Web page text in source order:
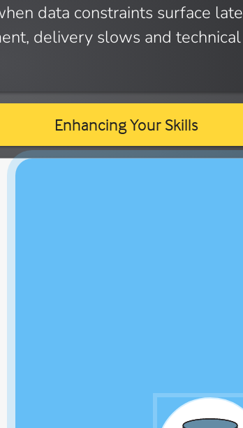
data constraints surface late
delivery slows and technical
Enhancing Your Skills